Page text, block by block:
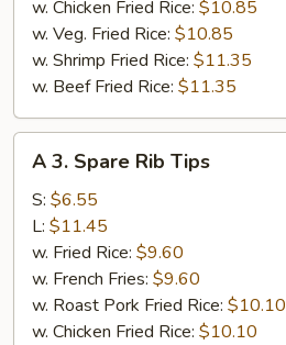
w. Chicken Fried Rice: $10.85
w. Veg. Fried Rice: $10.85
w. Shrimp Fried Rice: $11.35
w. Beef Fried Rice: $11.35
Spare
Rib
Tips
A 3. Spare Rib Tips
S: $6.55
L: $11.45
w. Fried Rice: $9.60
w. French Fries: $9.60
w. Roast Pork Fried Rice: $10.10
w. Chicken Fried Rice: $10.10